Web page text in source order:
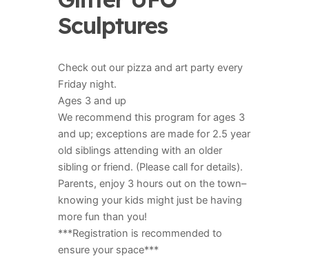
Sculptures
Check out our pizza and art party every
Friday night.
Ages 3 and up
We recommend this program for ages 3
and up; exceptions are made for 2.5 year
old siblings attending with an older
sibling or friend. (Please call for details).
Parents, enjoy 3 hours out on the town–
knowing your kids might just be having
more fun than you!
***Registration is recommended to
ensure your space***